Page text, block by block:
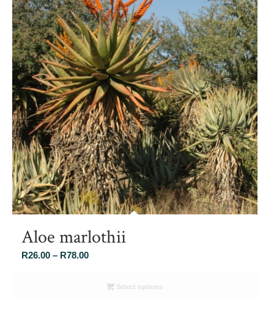
Aloe marlothii
R26.00 – R78.00Price
R26.00 Select options